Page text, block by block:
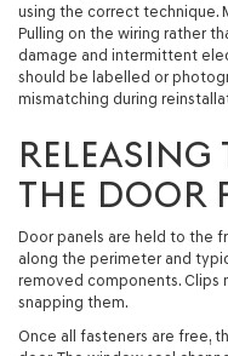
using the correct technique.
Pulling on the wiring rather
damage and intermittent
should be labelled or
mismatching during
RELEASING
THE DOOR
Door panels are held to the
along the perimeter and
removed components. Clips
snapping them.
Once all fasteners are free,